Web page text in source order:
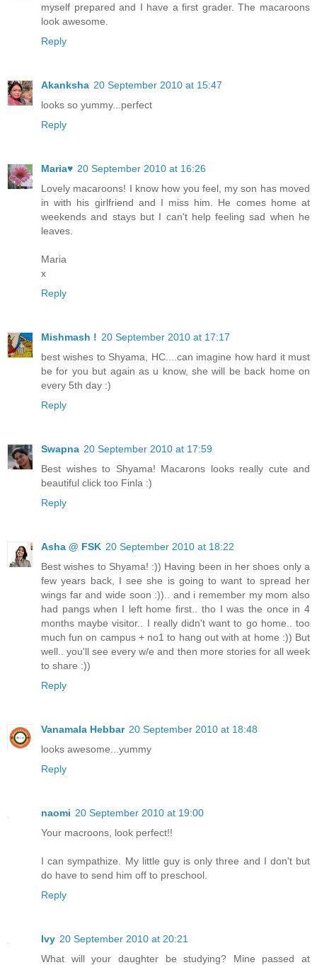
myself prepared and I have a first grader. The macaroons
look awesome.
Reply
Akanksha 20 September 2010 at 15:47
looks so yummy...perfect
Reply
Maria♥ 20 September 2010 at 16:26
Lovely macaroons! I know how you feel, my son has moved
in with his girlfriend and I miss him. He comes home at
weekends and stays but I can't help feeling sad when he
leaves.
Maria
x
Reply
Mishmash ! 20 September 2010 at 17:17
best wishes to Shyama, HC....can imagine how hard it must
be for you but again as u know, she will be back home on
every 5th day :)
Reply
Swapna 20 September 2010 at 17:59
Best wishes to Shyama! Macarons looks really cute and
beautiful click too Finla :)
Reply
Asha @ FSK 20 September 2010 at 18:22
Best wishes to Shyama! :)) Having been in her shoes only a
few years back, I see she is going to want to spread her
wings far and wide soon :)).. and i remember my mom also
had pangs when I left home first.. tho I was the once in 4
months maybe visitor.. I really didn't want to go home.. too
much fun on campus + no1 to hang out with at home :)) But
well.. you'll see every w/e and then more stories for all week
to share :))
Reply
Vanamala Hebbar 20 September 2010 at 18:48
looks awesome...yummy
Reply
naomi 20 September 2010 at 19:00
Your macroons, look perfect!!
I can sympathize. My little guy is only three and I don't but
do have to send him off to preschool.
Reply
Ivy 20 September 2010 at 20:21
What will your daughter be studying? Mine passed at